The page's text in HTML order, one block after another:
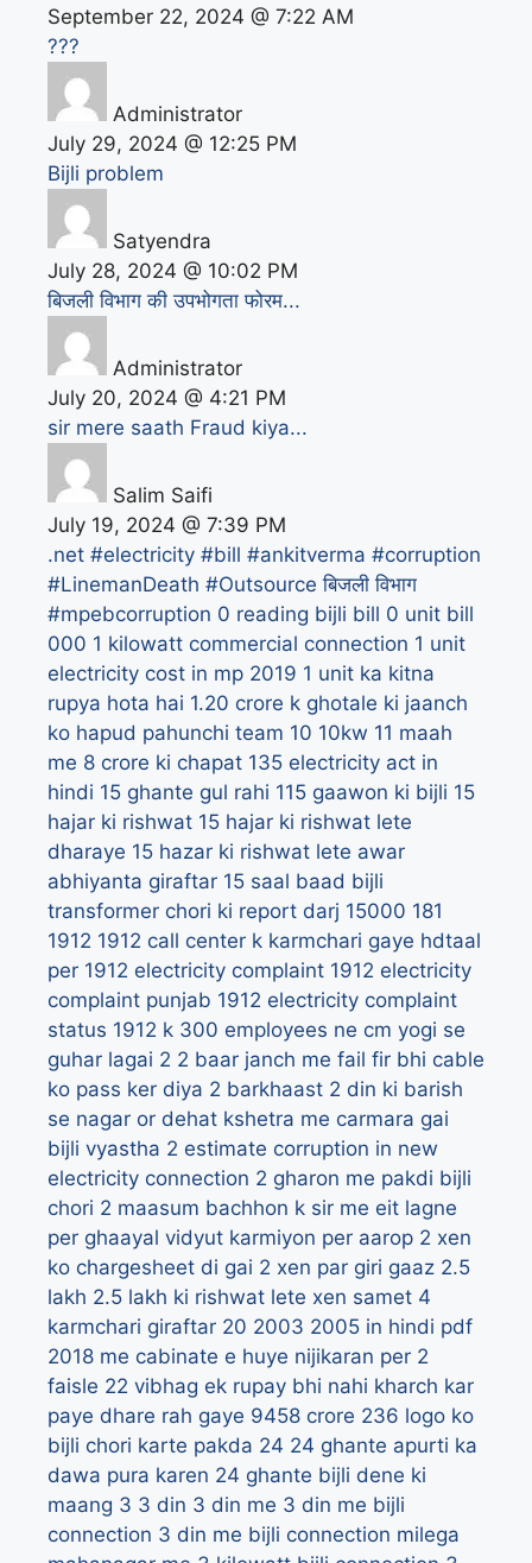
September 22, 2024 @ 7:22 AM
???
Administrator
July 29, 2024 @ 12:25 PM
Bijli problem
Satyendra
July 28, 2024 @ 10:02 PM
बिजली विभाग की उपभोगता फोरम...
Administrator
July 20, 2024 @ 4:21 PM
sir mere saath Fraud kiya...
Salim Saifi
July 19, 2024 @ 7:39 PM
.net #electricity #bill #ankitverma #corruption
#LinemanDeath #Outsource बिजली विभाग
#mpebcorruption 0 reading bijli bill 0 unit bill
000 1 kilowatt commercial connection 1 unit
electricity cost in mp 2019 1 unit ka kitna
rupya hota hai 1.20 crore k ghotale ki jaanch
ko hapud pahunchi team 10 10kw 11 maah
me 8 crore ki chapat 135 electricity act in
hindi 15 ghante gul rahi 115 gaawon ki bijli 15
hajar ki rishwat 15 hajar ki rishwat lete
dharaye 15 hazar ki rishwat lete awar
abhiyanta giraftar 15 saal baad bijli
transformer chori ki report darj 15000 181
1912 1912 call center k karmchari gaye hdtaal
per 1912 electricity complaint 1912 electricity
complaint punjab 1912 electricity complaint
status 1912 k 300 employees ne cm yogi se
guhar lagai 2 2 baar janch me fail fir bhi cable
ko pass ker diya 2 barkhaast 2 din ki barish
se nagar or dehat kshetra me carmara gai
bijli vyastha 2 estimate corruption in new
electricity connection 2 gharon me pakdi bijli
chori 2 maasum bachhon k sir me eit lagne
per ghaayal vidyut karmiyon per aarop 2 xen
ko chargesheet di gai 2 xen par giri gaaz 2.5
lakh 2.5 lakh ki rishwat lete xen samet 4
karmchari giraftar 20 2003 2005 in hindi pdf
2018 me cabinate e huye nijikaran per 2
faisle 22 vibhag ek rupay bhi nahi kharch kar
paye dhare rah gaye 9458 crore 236 logo ko
bijli chori karte pakda 24 24 ghante apurti ka
dawa pura karen 24 ghante bijli dene ki
maang 3 3 din 3 din me 3 din me bijli
connection 3 din me bijli connection milega